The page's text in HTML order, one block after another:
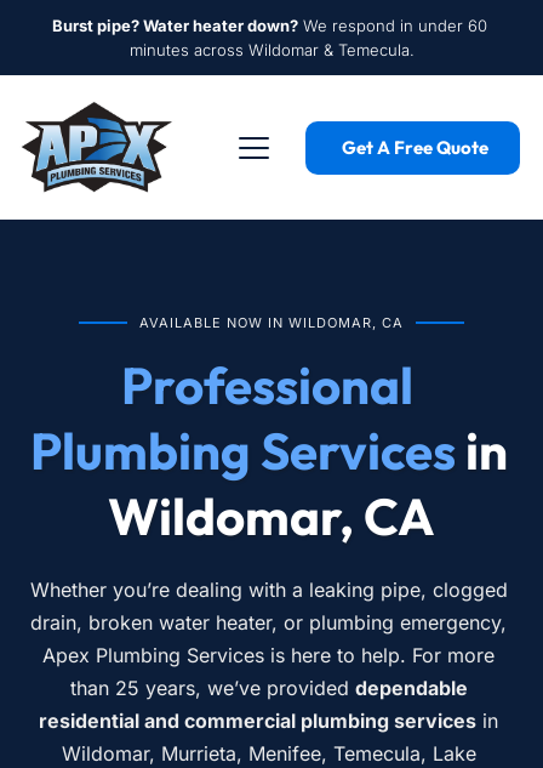
Burst pipe? Water heater down? We respond in under 60
minutes across Wildomar & Temecula.
Get A Free Quote
AVAILABLE NOW IN WILDOMAR, CA
Professional
Plumbing Services in
Wildomar, CA
Whether you’re dealing with a leaking pipe, clogged
drain, broken water heater, or plumbing emergency,
Apex Plumbing Services is here to help. For more
than 25 years, we’ve provided dependable
residential and commercial plumbing services in
Wildomar, Murrieta, Menifee, Temecula, Lake